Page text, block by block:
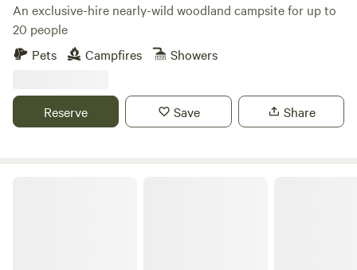
An exclusive-hire nearly-wild woodland campsite for up to
20 people
Pets
Campfires Showers
Reserve Save Share